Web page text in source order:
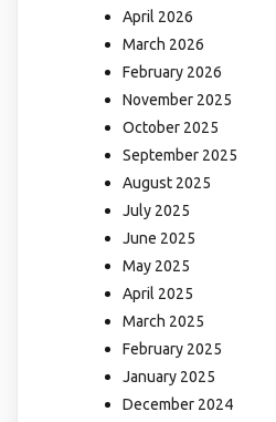
April 2026
March 2026
February 2026
November 2025
October 2025
September 2025
August 2025
July 2025
June 2025
May 2025
April 2025
March 2025
February 2025
January 2025
December 2024